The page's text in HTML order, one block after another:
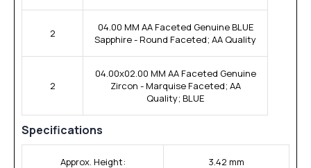
2
04.00 MM AA Faceted Genuine BLUE
Sapphire - Round Faceted; AA Quality
2
04.00x02.00 MM AA Faceted Genuine
Zircon - Marquise Faceted; AA
Quality; BLUE
Specifications
Approx. Height: 3.42 mm